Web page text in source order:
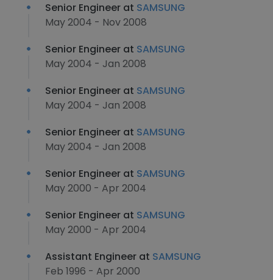
Senior Engineer at SAMSUNG
May 2004 - Nov 2008
Senior Engineer at SAMSUNG
May 2004 - Jan 2008
Senior Engineer at SAMSUNG
May 2004 - Jan 2008
Senior Engineer at SAMSUNG
May 2004 - Jan 2008
Senior Engineer at SAMSUNG
May 2000 - Apr 2004
Senior Engineer at SAMSUNG
May 2000 - Apr 2004
Assistant Engineer at SAMSUNG
Feb 1996 - Apr 2000